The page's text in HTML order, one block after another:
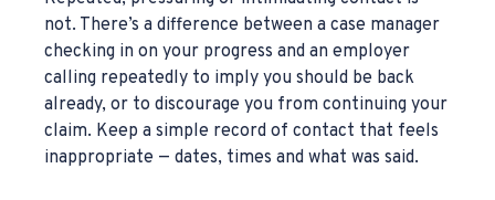
not. There’s a difference between a case manager
checking in on your progress and an employer
calling repeatedly to imply you should be back
already, or to discourage you from continuing your
claim. Keep a simple record of contact that feels
inappropriate — dates, times and what was said.